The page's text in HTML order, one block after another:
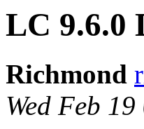
LC 9.6.0
Richmond
Wed Feb